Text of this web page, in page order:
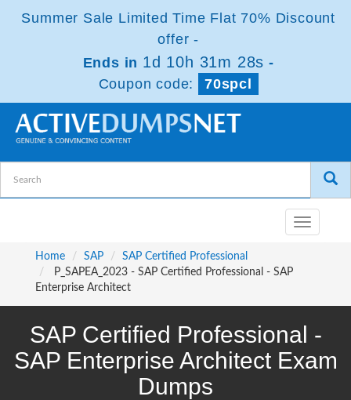
Summer Sale Limited Time Flat 70% Discount
offer -
Ends in 1d 10h 31m 27s -
Coupon code:
70spcl
Toggle
navigation
Home
SAP
SAP Certified Professional
P_SAPEA_2023 - SAP Certified Professional - SAP
Enterprise Architect
SAP Certified Professional -
SAP Enterprise Architect Exam
Dumps